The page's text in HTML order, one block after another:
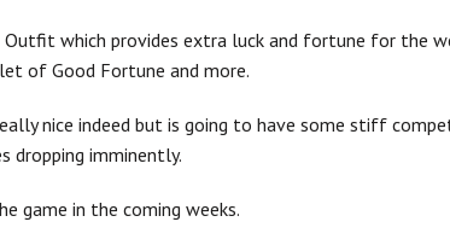
Outfit which provides extra luck and fortune for the
of Good Fortune and more.
nice indeed but is going to have some stiff
dropping imminently.
game in the coming weeks.